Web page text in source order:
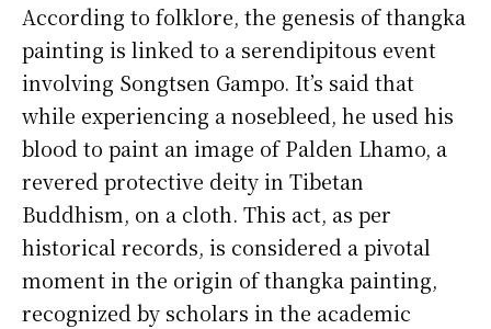
According to folklore, the genesis of thangka
painting is linked to a serendipitous event
involving Songtsen Gampo. It’s said that
while experiencing a nosebleed, he used his
blood to paint an image of Palden Lhamo, a
revered protective deity in Tibetan
Buddhism, on a cloth. This act, as per
historical records, is considered a pivotal
moment in the origin of thangka painting,
recognized by scholars in the academic